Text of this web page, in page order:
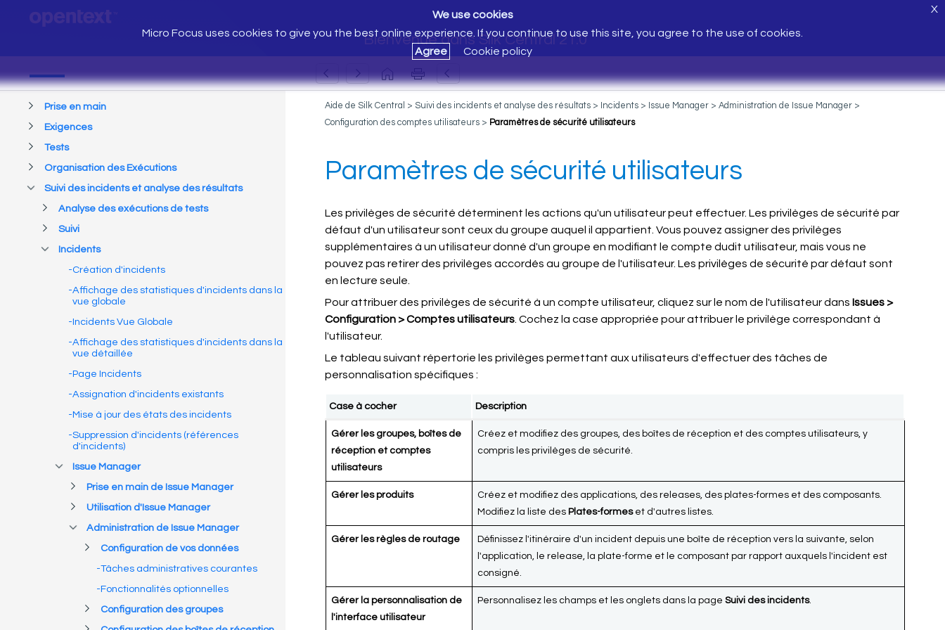
Bienvenue dans Silk Central 21.0
We use cookies
Micro Focus uses cookies to give you the best online experience. If you continue to use this site, you agree to the use of cookies.
Agree
Cookie policy
X